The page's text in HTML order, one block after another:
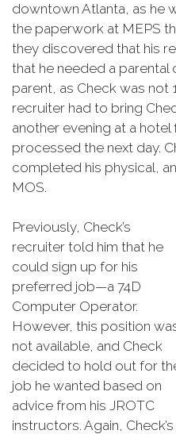
downtown Atlanta, as he
the paperwork at MEPS
they discovered that his
that he needed a
parent, as Check was not
recruiter had to bring
another evening at a
processed the next day.
completed his physical,
MOS.
Previously, Check’s
recruiter told him that he
could sign up for his
preferred job—a 74D
Computer Operator.
However, this position
not available, and Check
decided to hold out for
job he wanted based on
advice from his JROTC
instructors. Again, Check’s